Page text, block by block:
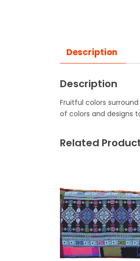
Description
Description
Fruitful colors
of colors and designs
Related